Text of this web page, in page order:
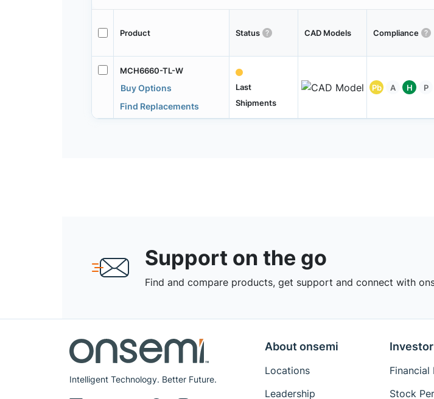
Product Status CAD Models Compliance
MCH6660-TL-W
Buy Options
Find Replacements
Last
Shipments
Pb A H P
Support on the go
Find and compare products, get support and connect with
Intelligent Technology. Better Future.
About onsemi
Locations
Leadership
Financial
Stock